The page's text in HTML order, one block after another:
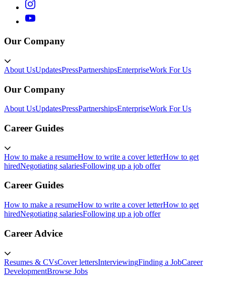
Our Company
About UsUpdatesPressPartnershipsEnterpriseWork For Us
Our Company
About UsUpdatesPressPartnershipsEnterpriseWork For Us
Career Guides
How to make a resumeHow to write a cover letterHow to get
hiredNegotiating salariesFollowing up a job offer
Career Guides
How to make a resumeHow to write a cover letterHow to get
hiredNegotiating salariesFollowing up a job offer
Career Advice
Resumes & CVsCover lettersInterviewingFinding a JobCareer
DevelopmentBrowse Jobs